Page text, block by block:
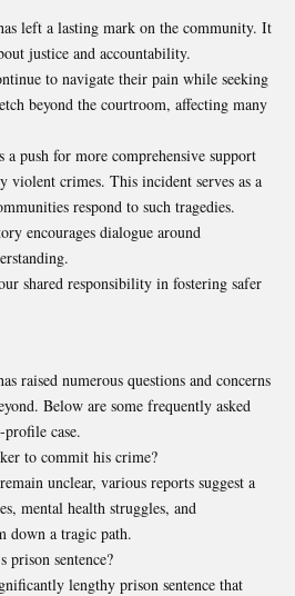
left a lasting mark on the community. It
justice and accountability.
to navigate their pain while seeking
beyond the courtroom, affecting many
a push for more comprehensive support
violent crimes. This incident serves as a
respond to such tragedies.
encourages dialogue around
shared responsibility in fostering safer
raised numerous questions and concerns
Below are some frequently asked
case.
to commit his crime?
unclear, various reports suggest a
mental health struggles, and
down a tragic path.
prison sentence?
lengthy prison sentence that